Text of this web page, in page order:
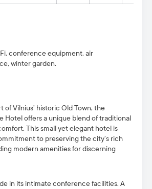
conference equipment, air
winter garden.
of Vilnius’ historic Old Town, the
Hotel offers a unique blend of traditional
This small yet elegant hotel is
to preserving the city’s rich
modern amenities for discerning
in its intimate conference facilities. A